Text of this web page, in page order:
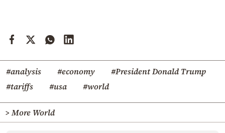
#analysis #economy
#President Donald Trump
#tariffs
#usa #world
> More World